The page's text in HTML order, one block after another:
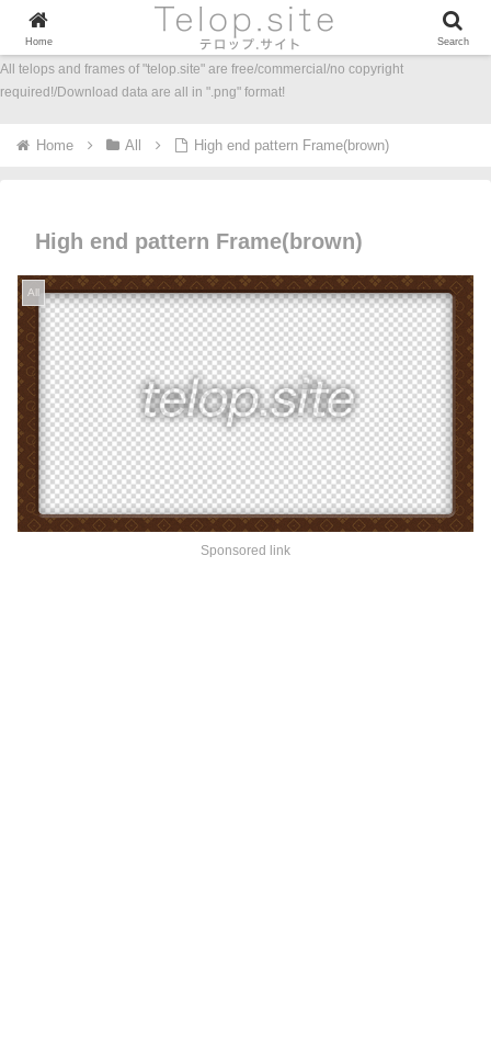
All telops and frames of "telop.site" are free/commercial/no copyright
required!/Download data are all in ".png" format!
Home All High end pattern Frame(brown)
High end pattern Frame(brown)
All
Sponsored link
Home Search